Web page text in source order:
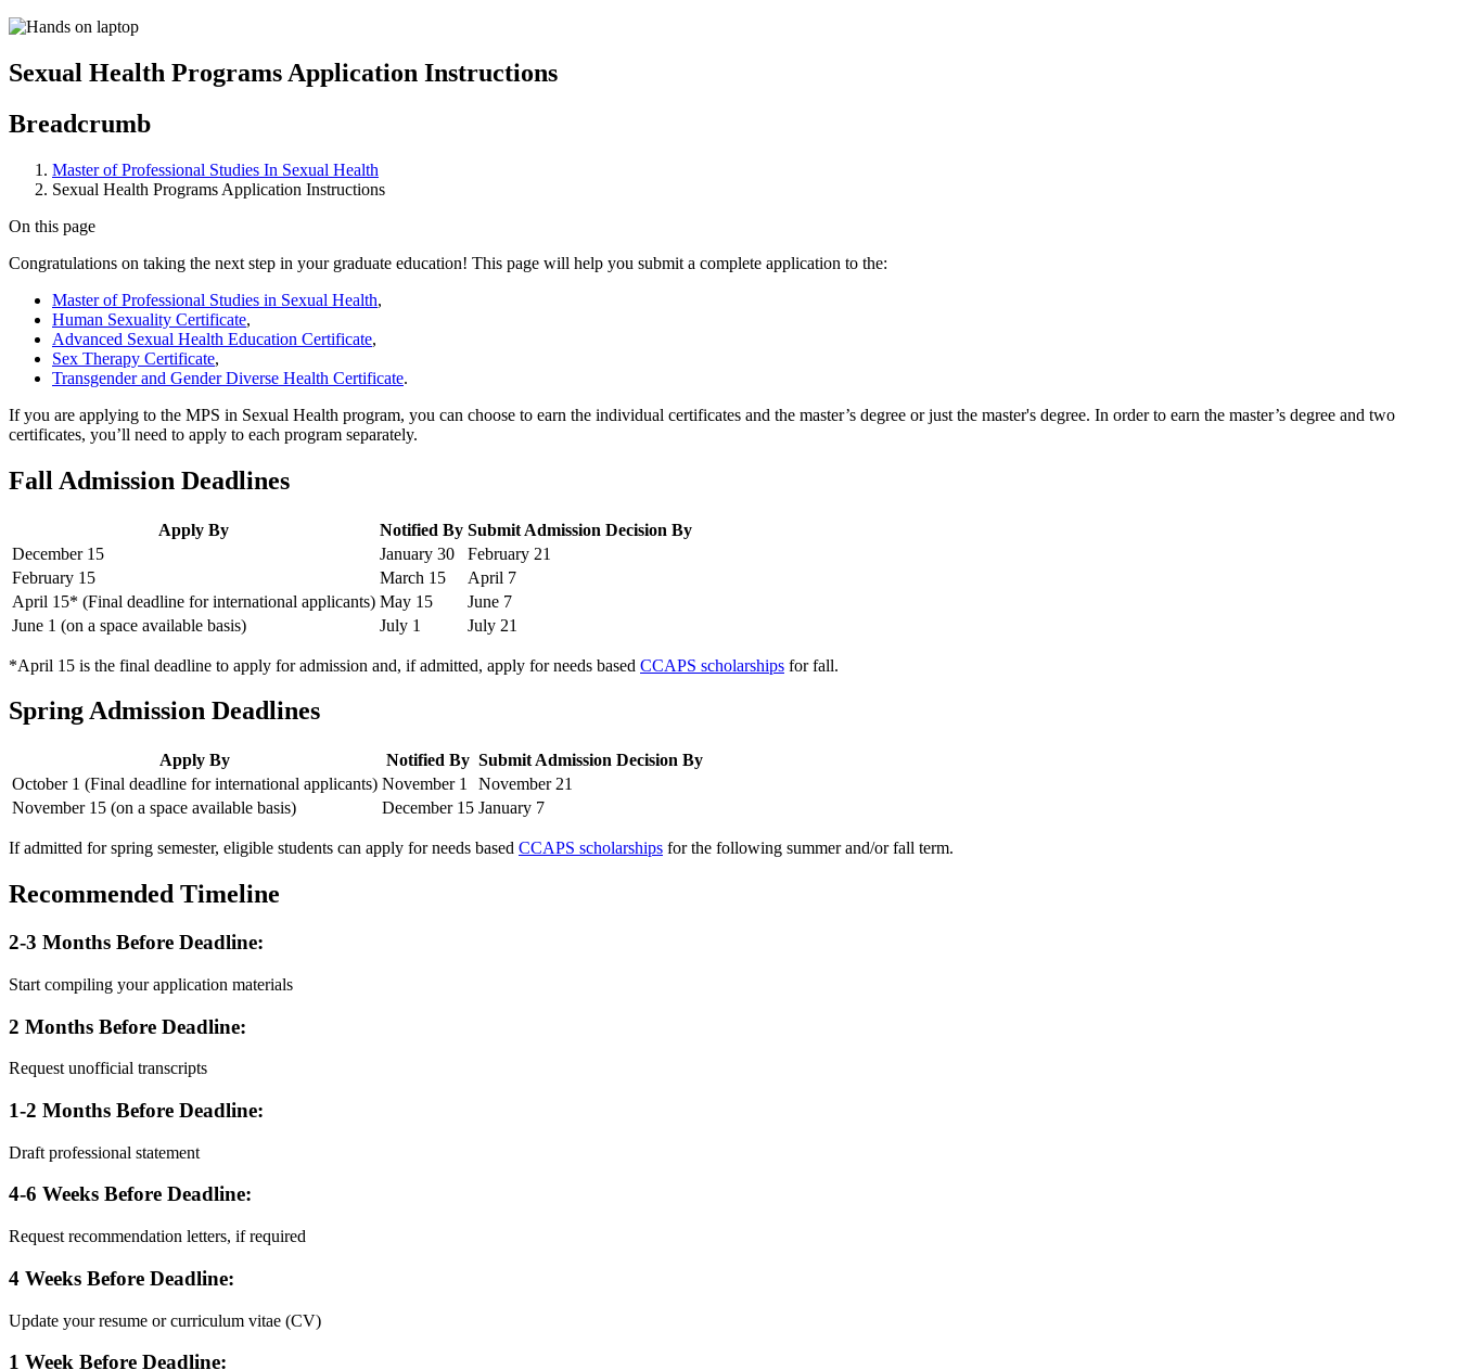
Sexual Health Programs Application Instructions
Breadcrumb
Master of Professional Studies In Sexual Health
Sexual Health Programs Application Instructions
On this page
Congratulations on taking the next step in your graduate education! This page will help you submit a complete application to the:
Master of Professional Studies in Sexual Health,
Human Sexuality Certificate,
Advanced Sexual Health Education Certificate,
Sex Therapy Certificate,
Transgender and Gender Diverse Health Certificate.
If you are applying to the MPS in Sexual Health program, you can choose to earn the individual certificates and the master’s degree or just the master's degree. In order to earn the master’s degree and two
certificates, you’ll need to apply to each program separately.
Fall Admission Deadlines
Apply By Notified By Submit Admission Decision By
December 15
January 30
February 21
February 15
March 15
April 7
April 15* (Final deadline for international applicants) May 15
June 7
June 1 (on a space available basis)
July 1 July 21
*April 15 is the final deadline to apply for admission and, if admitted, apply for needs based CCAPS scholarships for fall.
Spring Admission Deadlines
Apply By Notified By Submit Admission Decision By
October 1 (Final deadline for international applicants) November 1
November 21
November 15 (on a space available basis)
December 15 January 7
If admitted for spring semester, eligible students can apply for needs based CCAPS scholarships for the following summer and/or fall term.
Recommended Timeline
2-3 Months Before Deadline:
Start compiling your application materials
2 Months Before Deadline:
Request unofficial transcripts
1-2 Months Before Deadline:
Draft professional statement
4-6 Weeks Before Deadline:
Request recommendation letters, if required
4 Weeks Before Deadline:
Update your resume or curriculum vitae (CV)
1 Week Before Deadline: